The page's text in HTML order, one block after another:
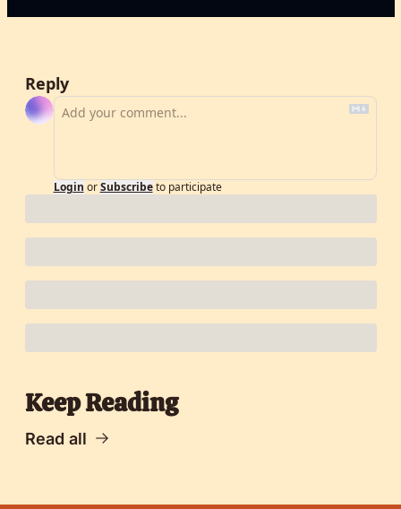
Reply
Login or Subscribe to participate
Keep Reading
Read all